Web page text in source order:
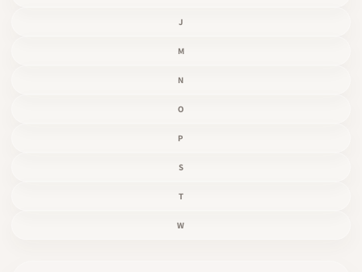
J
M
N
O
P
S
T
W